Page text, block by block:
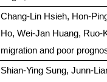
Chang-Lin Hsieh, Hon-
Ho, Wei-Jan Huang, Ruo-
migration and poor
Shian-Ying Sung, Junn-